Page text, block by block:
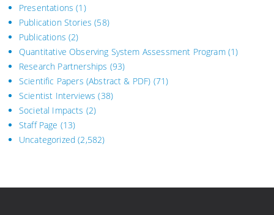
Presentations (1)
Publication Stories (58)
Publications (2)
Quantitative Observing System Assessment Program(1)
Research Partnerships (93)
Scientific Papers (Abstract & PDF) (71)
Scientist Interviews (38)
Societal Impacts (2)
Staff Page (13)
Uncategorized (2,582)